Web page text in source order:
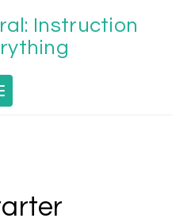
Instruction
navigation